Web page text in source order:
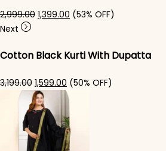
2,999.00 Original price was: ₹2,999.00.
1,399.00 Current price is: ₹1,399.00.
(53% OFF)
Next
Cotton Black Kurti With Dupatta
3,199.00 Original price was: ₹3,199.00.
1,599.00 Current price is: ₹1,599.00.
(50% OFF)